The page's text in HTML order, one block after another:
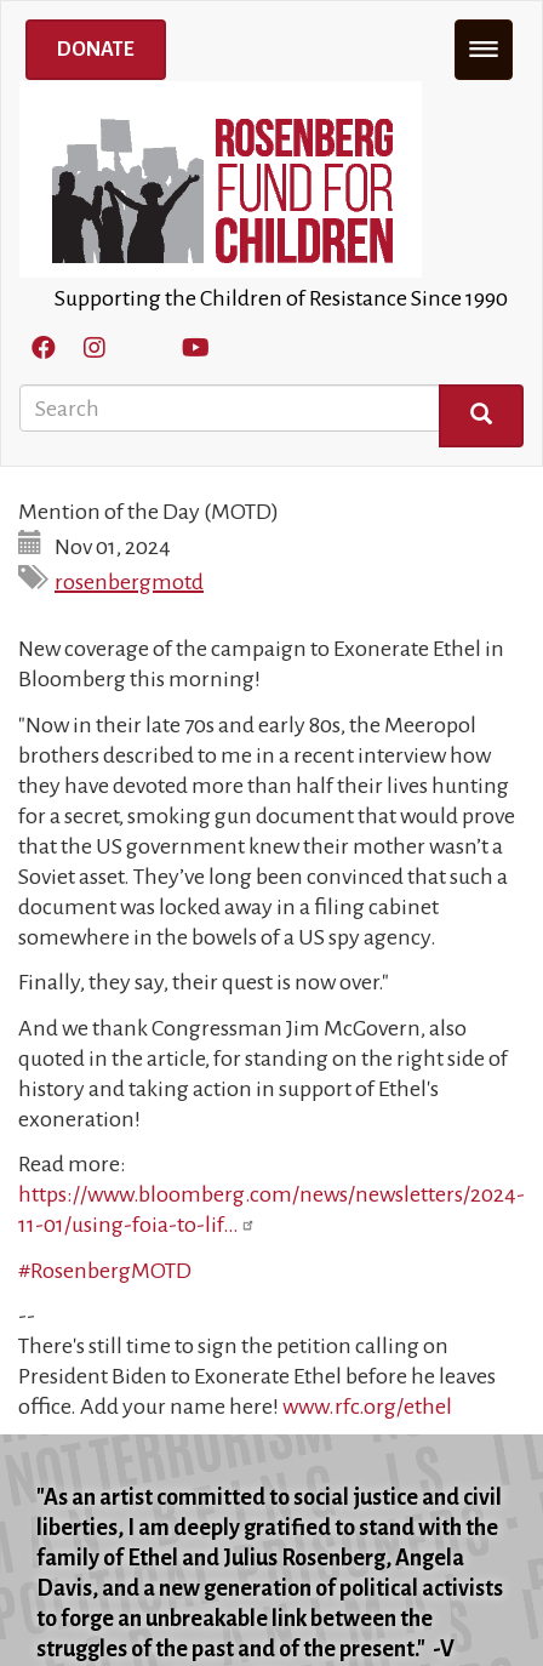
Skip
main
Supporting the Children of Resistance Since 1990
Search
SEARCH
DONATE
Mention of the Day (MOTD)
Nov 01, 2024
rosenbergmotd
New coverage of the campaign to Exonerate Ethel in
Bloomberg this morning!
"Now in their late 70s and early 80s, the Meeropol
brothers described to me in a recent interview how
they have devoted more than half their lives hunting
for a secret, smoking gun document that would prove
that the US government knew their mother wasn’t a
Soviet asset. They’ve long been convinced that such a
document was locked away in a filing cabinet
somewhere in the bowels of a US spy agency.
Finally, they say, their quest is now over."
And we thank Congressman Jim McGovern, also
quoted in the article, for standing on the right side of
history and taking action in support of Ethel's
exoneration!
Read more:
https://www.bloomberg.com/news/newsletters/2024-
11-01/using-foia-to-lif…
#RosenbergMOTD
--
There's still time to sign the petition calling on
President Biden to Exonerate Ethel before he leaves
office. Add your name here! www.rfc.org/ethel
"As an artist committed to social justice and civil
liberties, I am deeply gratified to stand with the
family of Ethel and Julius Rosenberg, Angela
Davis, and a new generation of political activists
to forge an unbreakable link between the
struggles of the past and of the present." -V